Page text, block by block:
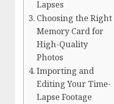
Lapses
Choosing the Right
Memory Card for
High-Quality
Photos
Importing and
Editing Your Time-
Lapse Footage